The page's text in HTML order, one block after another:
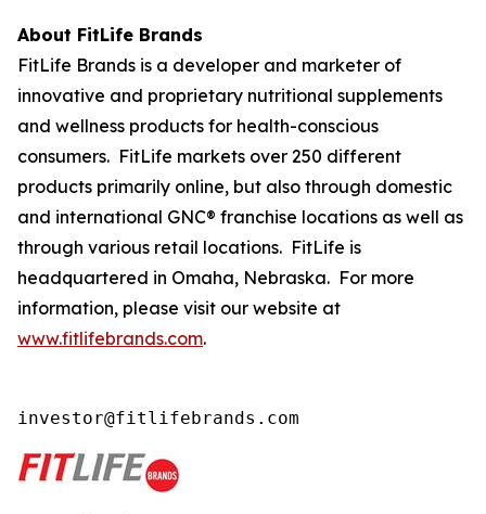
About FitLife Brands
FitLife Brands is a developer and marketer of
innovative and proprietary nutritional supplements
and wellness products for health-conscious
consumers. FitLife markets over 250 different
products primarily online, but also through domestic
and international GNC® franchise locations as well as
through various retail locations. FitLife is
headquartered in Omaha, Nebraska. For more
information, please visit our website at
www.fitlifebrands.com.
investor@fitlifebrands.com